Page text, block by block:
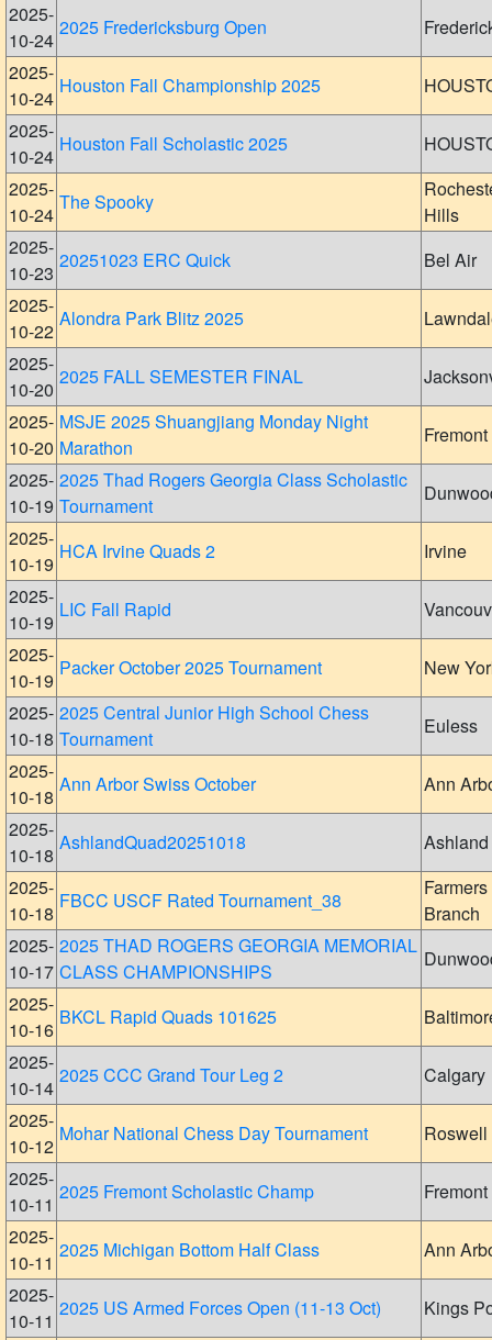
2025-
10-24
2025 Fredericksburg Open
2025-
10-24
Houston Fall Championship 2025
2025-
10-24
Houston Fall Scholastic 2025
2025-
10-24
The Spooky
Hills
2025-
10-23
20251023 ERC Quick
Bel Air
2025-
10-22
Alondra Park Blitz 2025
2025-
10-20
2025 FALL SEMESTER FINAL
2025-
10-20
MSJE 2025 Shuangjiang Monday Night
Marathon
Fremont
2025-
10-19
2025 Thad Rogers Georgia Class Scholastic
Tournament
2025-
10-19
HCA Irvine Quads 2
Irvine
2025-
10-19
LIC Fall Rapid
2025-
10-19
Packer October 2025 Tournament
New
2025-
10-18
2025 Central Junior High School Chess
Tournament
Euless
2025-
10-18
Ann Arbor Swiss October
Ann
2025-
10-18
AshlandQuad20251018
Ashland
2025-
10-18
FBCC USCF Rated Tournament_38
Farmers
Branch
2025-
10-17
2025 THAD ROGERS GEORGIA MEMORIAL
CLASS CHAMPIONSHIPS
2025-
10-16
BKCL Rapid Quads 101625
2025-
10-14
2025 CCC Grand Tour Leg 2
Calgary
2025-
10-12
Mohar National Chess Day Tournament
Roswell
2025-
10-11
2025 Fremont Scholastic Champ
Fremont
2025-
10-11
2025 Michigan Bottom Half Class
Ann
2025-
10-11
2025 US Armed Forces Open (11-13 Oct) Kings